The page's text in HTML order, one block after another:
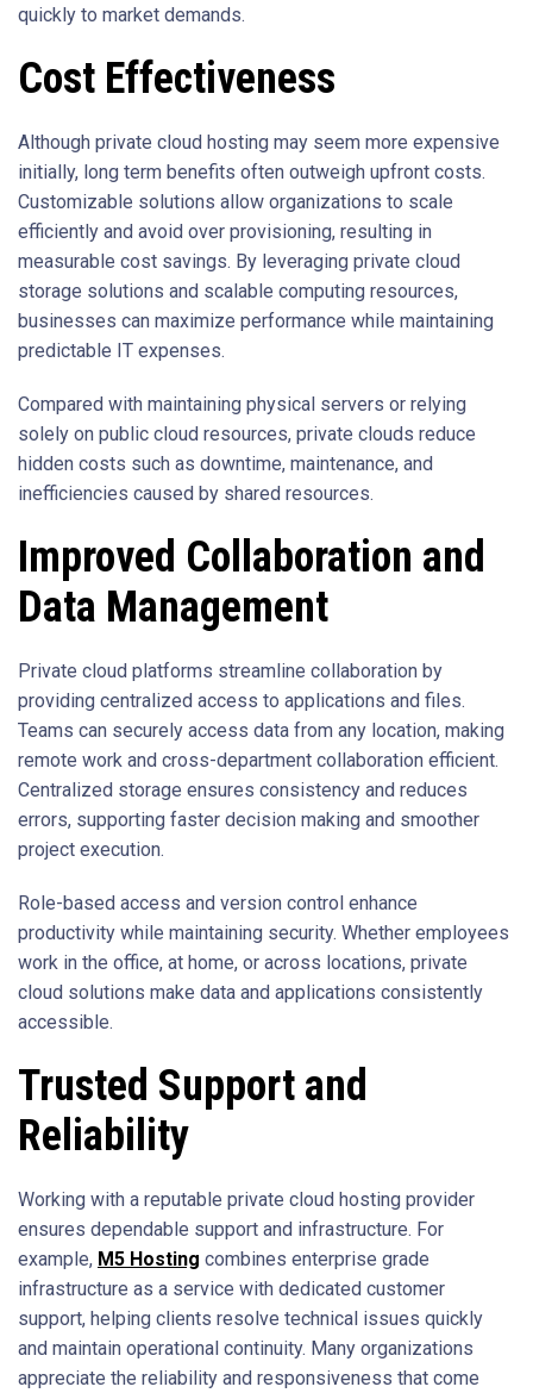
quickly to market demands.
Cost Effectiveness
Although private cloud hosting may seem more expensive
initially, long term benefits often outweigh upfront costs.
Customizable solutions allow organizations to scale
efficiently and avoid over provisioning, resulting in
measurable cost savings. By leveraging private cloud
storage solutions and scalable computing resources,
businesses can maximize performance while maintaining
predictable IT expenses.
Compared with maintaining physical servers or relying
solely on public cloud resources, private clouds reduce
hidden costs such as downtime, maintenance, and
inefficiencies caused by shared resources.
Improved Collaboration and
Data Management
Private cloud platforms streamline collaboration by
providing centralized access to applications and files.
Teams can securely access data from any location, making
remote work and cross-department collaboration efficient.
Centralized storage ensures consistency and reduces
errors, supporting faster decision making and smoother
project execution.
Role-based access and version control enhance
productivity while maintaining security. Whether employees
work in the office, at home, or across locations, private
cloud solutions make data and applications consistently
accessible.
Trusted Support and
Reliability
Working with a reputable private cloud hosting provider
ensures dependable support and infrastructure. For
example, M5 Hosting combines enterprise grade
infrastructure as a service with dedicated customer
support, helping clients resolve technical issues quickly
and maintain operational continuity. Many organizations
appreciate the reliability and responsiveness that come